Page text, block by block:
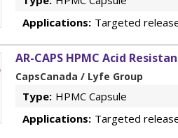
Applications: Targeted
AR-CAPS HPMC Acid
CapsCanada / Lyfe Group
Type: HPMC Capsule
Applications: Targeted